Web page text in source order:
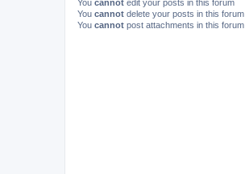
You cannot edit your posts in this forum
You cannot delete your posts in this forum
You cannot post attachments in this forum